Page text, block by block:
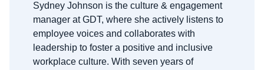
Sydney Johnson is the culture & engagement
manager at GDT, where she actively listens to
employee voices and collaborates with
leadership to foster a positive and inclusive
workplace culture. With seven years of